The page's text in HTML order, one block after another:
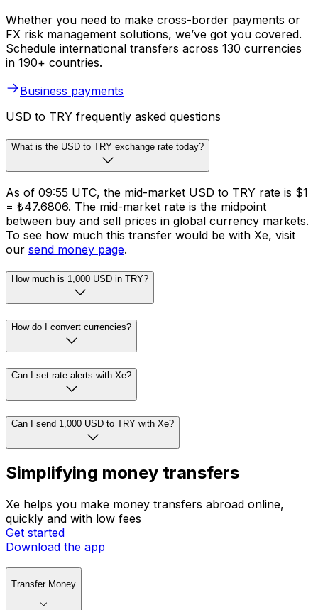
Whether you need to make cross-border payments or
FX risk management solutions, we’ve got you covered.
Schedule international transfers across 130 currencies
in 190+ countries.
Business payments
USD to TRY frequently asked questions
What is the USD to TRY exchange rate today?
As of 09:55 UTC, the mid-market USD to TRY rate is $1
= ₺47.6806. The mid-market rate is the midpoint
between buy and sell prices in global currency markets.
To see how much this transfer would be with Xe, visit
our send money page.
How much is 1,000 USD in TRY?
How do I convert currencies?
Can I set rate alerts with Xe?
Can I send 1,000 USD to TRY with Xe?
Simplifying money transfers
Xe helps you make money transfers abroad online,
quickly and with low fees
Get started
Download the app
Transfer Money